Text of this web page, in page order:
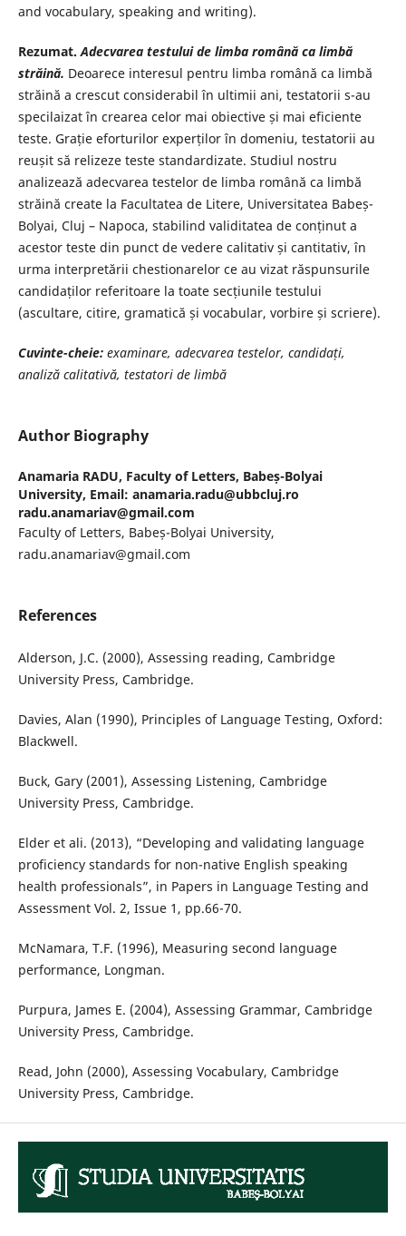
and vocabulary, speaking and writing).
Rezumat. Adecvarea testului de limba română ca limbă
străină. Deoarece interesul pentru limba română ca limbă
străină a crescut considerabil în ultimii ani, testatorii s-au
specilaizat în crearea celor mai obiective și mai eficiente
teste. Grație eforturilor experților în domeniu, testatorii au
reușit să relizeze teste standardizate. Studiul nostru
analizează adecvarea testelor de limba română ca limbă
străină create la Facultatea de Litere, Universitatea Babeș-
Bolyai, Cluj – Napoca, stabilind validitatea de conținut a
acestor teste din punct de vedere calitativ și cantitativ, în
urma interpretării chestionarelor ce au vizat răspunsurile
candidaților referitoare la toate secțiunile testului
(ascultare, citire, gramatică și vocabular, vorbire și scriere).
Cuvinte-cheie: examinare, adecvarea testelor, candidați,
analiză calitativă, testatori de limbă
Author Biography
Anamaria RADU, Faculty of Letters, Babeș-Bolyai
University, Email: anamaria.radu@ubbcluj.ro
radu.anamariav@gmail.com
Faculty of Letters, Babeș-Bolyai University,
radu.anamariav@gmail.com
References
Alderson, J.C. (2000), Assessing reading, Cambridge
University Press, Cambridge.
Davies, Alan (1990), Principles of Language Testing, Oxford:
Blackwell.
Buck, Gary (2001), Assessing Listening, Cambridge
University Press, Cambridge.
Elder et ali. (2013), “Developing and validating language
proficiency standards for non-native English speaking
health professionals”, in Papers in Language Testing and
Assessment Vol. 2, Issue 1, pp.66-70.
McNamara, T.F. (1996), Measuring second language
performance, Longman.
Purpura, James E. (2004), Assessing Grammar, Cambridge
University Press, Cambridge.
Read, John (2000), Assessing Vocabulary, Cambridge
University Press, Cambridge.